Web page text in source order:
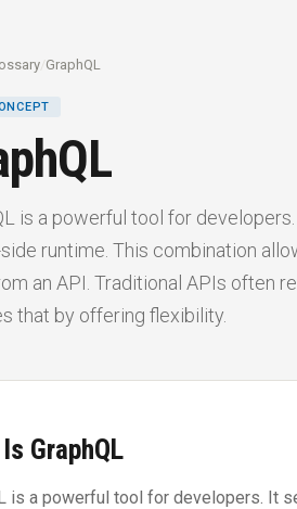
/GraphQL
is a powerful tool for
runtime. This combination
an API. Traditional APIs often
that by offering flexibility.
GraphQL
is a powerful tool for developers. It